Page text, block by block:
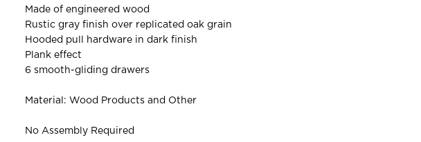
Made of engineered wood
Rustic gray finish over replicated oak grain
Hooded pull hardware in dark finish
Plank effect
6 smooth-gliding drawers
Material: Wood Products and Other
No Assembly Required